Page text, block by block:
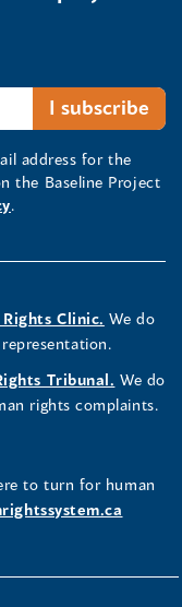
address for the
the Baseline Project
.
Rights Clinic. We do
Tribunal. We do
rights complaints.
to turn for human